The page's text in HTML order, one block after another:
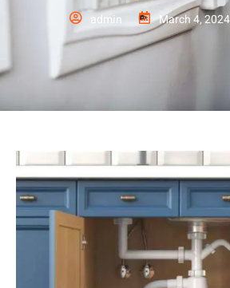
admin March 4, 2024